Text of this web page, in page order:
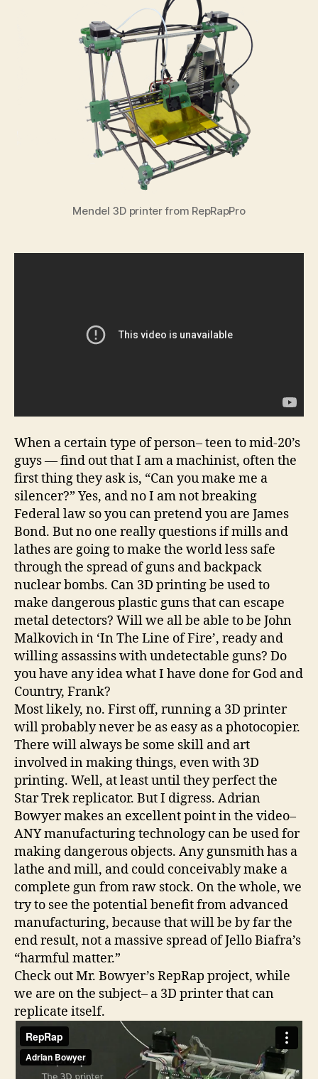
Mendel 3D printer from RepRapPro
When a certain type of person– teen to mid-20’s
guys — find out that I am a machinist, often the
first thing they ask is, “Can you make me a
silencer?” Yes, and no I am not breaking
Federal law so you can pretend you are James
Bond. But no one really questions if mills and
lathes are going to make the world less safe
through the spread of guns and backpack
nuclear bombs. Can 3D printing be used to
make dangerous plastic guns that can escape
metal detectors? Will we all be able to be John
Malkovich in ‘In The Line of Fire’, ready and
willing assassins with undetectable guns? Do
you have any idea what I have done for God and
Country, Frank?
Most likely, no. First off, running a 3D printer
will probably never be as easy as a photocopier.
There will always be some skill and art
involved in making things, even with 3D
printing. Well, at least until they perfect the
Star Trek replicator. But I digress. Adrian
Bowyer makes an excellent point in the video–
ANY manufacturing technology can be used for
making dangerous objects. Any gunsmith has a
lathe and mill, and could conceivably make a
complete gun from raw stock. On the whole, we
try to see the potential benefit from advanced
manufacturing, because that will be by far the
end result, not a massive spread of Jello Biafra’s
“harmful matter.”
Check out Mr. Bowyer’s RepRap project, while
we are on the subject– a 3D printer that can
replicate itself.